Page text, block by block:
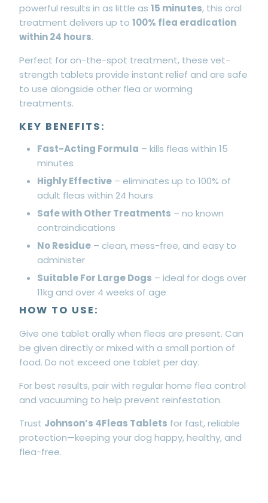
powerful results in as little as 15 minutes, this oral
treatment delivers up to 100% flea eradication
within 24 hours.
Perfect for on-the-spot treatment, these vet-
strength tablets provide instant relief and are safe
to use alongside other flea or worming
treatments.
KEY BENEFITS:
Fast-Acting Formula – kills fleas within 15
minutes
Highly Effective– eliminates up to 100% of
adult fleas within 24 hours
Safe with Other Treatments – no known
contraindications
No Residue– clean, mess-free, and easy to
administer
Suitable For Large Dogs – ideal for dogs over
11kg and over 4 weeks of age
HOW TO USE:
Give one tablet orally when fleas are present. Can
be given directly or mixed with a small portion of
food. Do not exceed one tablet per day.
For best results, pair with regular home flea control
and vacuuming to help prevent reinfestation.
Trust Johnson’s 4Fleas Tablets for fast, reliable
protection—keeping your dog happy, healthy, and
flea-free.